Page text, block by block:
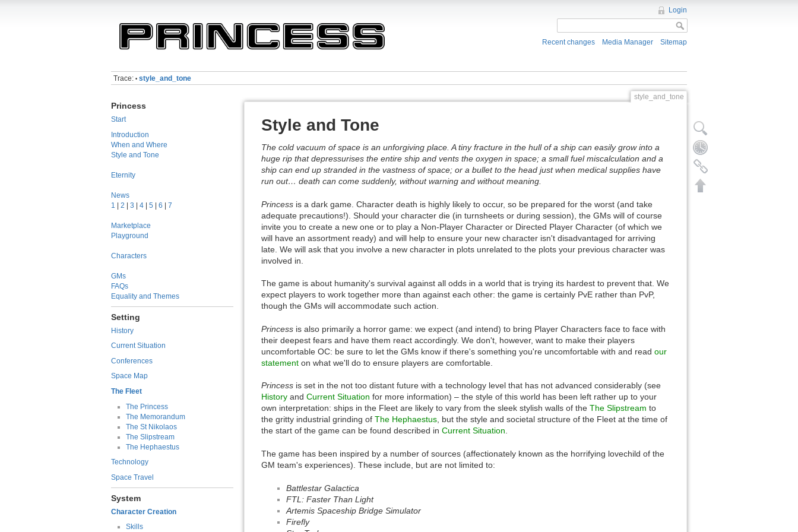
Login
Recent changes Media Manager Sitemap
Trace: • style_and_tone
Princess
Start
Introduction
When and Where
Style and Tone
Eternity
News
1 | 2 | 3 | 4 | 5 | 6 | 7
Marketplace
Playground
Characters
GMs
FAQs
Equality and Themes
Setting
History
Current Situation
Conferences
Space Map
The Fleet
The Princess
The Memorandum
The St Nikolaos
The Slipstream
The Hephaestus
Technology
Space Travel
System
Character Creation
Skills
style_and_tone
Style and Tone
The cold vacuum of space is an unforgiving place. A tiny fracture in the hull of a ship can easily grow into a
huge rip that depressurises the entire ship and vents the oxygen in space; a small fuel miscalculation and a
ship can end up stranded in the vastness of space; or a bullet to the head just when medical supplies have
run out… death can come suddenly, without warning and without meaning.
Princess is a dark game. Character death is highly likely to occur, so be prepared for the worst (and take
adequate precautions!). Should your character die (in turnsheets or during session), the GMs will of course
invite you to create a new one or to play a Non-Player Character or Directed Player Character (of which we
will have an assortment ready) and will help to ensure your new character isn't disadvantaged for arriving
late. We will ask that you involve a new character in plots unrelated to the plots your previous character was
involved in.
The game is about humanity's survival against all odds in a world that is trying its hardest to prevent that. We
expect players to work together more than against each other: the game is certainly PvE rather than PvP,
though the GMs will accommodate such action.
Princess is also primarily a horror game: we expect (and intend) to bring Player Characters face to face with
their deepest fears and have them react accordingly. We don't, however, want to make their players
uncomfortable OC: be sure to let the GMs know if there's something you're uncomfortable with and read our
statement on what we'll do to ensure players are comfortable.
Princess is set in the not too distant future with a technology level that has not advanced considerably (see
History and Current Situation for more information) – the style of this world has been left rather up to your
own interpretation: ships in the Fleet are likely to vary from the sleek stylish walls of the The Slipstream to
the gritty industrial grinding of The Hephaestus, but the style and societal structure of the Fleet at the time of
the start of the game can be found described in Current Situation.
The game has been inspired by a number of sources (affectionately known as the horrifying lovechild of the
GM team's experiences). These include, but are not limited to:
Battlestar Galactica
FTL: Faster Than Light
Artemis Spaceship Bridge Simulator
Firefly